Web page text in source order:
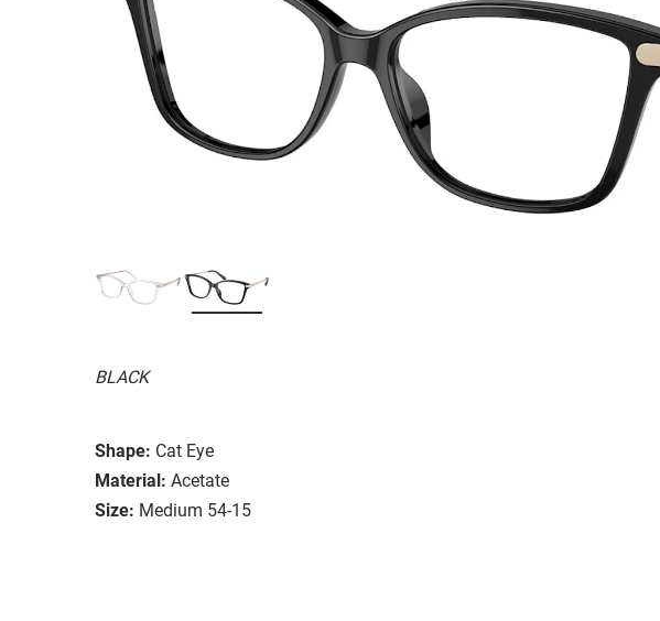
BLACK
Shape: Cat Eye
Material: Acetate
Size: Medium 54-15